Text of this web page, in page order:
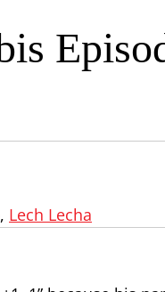
, Lech Lecha